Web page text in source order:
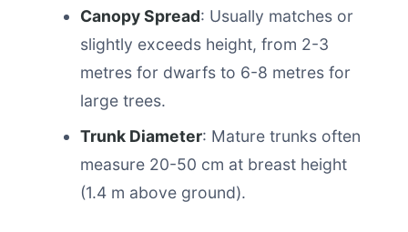
Canopy Spread: Usually matches or
slightly exceeds height, from 2-3
metres for dwarfs to 6-8 metres for
large trees.
Trunk Diameter: Mature trunks often
measure 20-50 cm at breast height
(1.4 m above ground).